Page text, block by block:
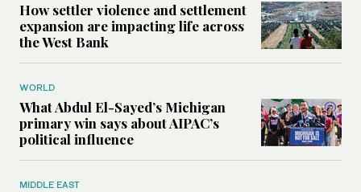
How settler violence and settlement
expansion are impacting life across
the West Bank
WORLD
What Abdul El-Sayed’s Michigan
primary win says about AIPAC’s
political influence
MIDDLE EAST